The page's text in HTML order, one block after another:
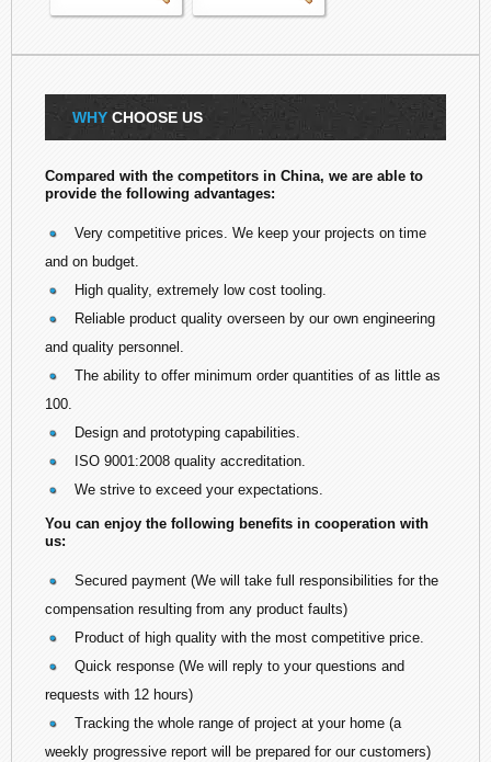
WHY CHOOSE US
Compared with the competitors in China, we are able to
provide the following advantages:
Very competitive prices. We keep your projects on time
and on budget.
High quality, extremely low cost tooling.
Reliable product quality overseen by our own engineering
and quality personnel.
The ability to offer minimum order quantities of as little as
100.
Design and prototyping capabilities.
ISO 9001:2008 quality accreditation.
We strive to exceed your expectations.
You can enjoy the following benefits in cooperation with
us:
Secured payment (We will take full responsibilities for the
compensation resulting from any product faults)
Product of high quality with the most competitive price.
Quick response (We will reply to your questions and
requests with 12 hours)
Tracking the whole range of project at your home (a
weekly progressive report will be prepared for our customers)